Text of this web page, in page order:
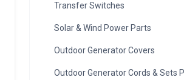
Transfer Switches
Solar & Wind Power Parts
Outdoor Generator Covers
Outdoor Generator Cords & Sets